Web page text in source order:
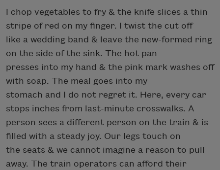
I chop vegetables to fry & the knife slices a thin
stripe of red on my finger. I twist the cut off
like a wedding band & leave the new-formed ring
on the side of the sink. The hot pan
presses into my hand & the pink mark washes off
with soap. The meal goes into my
stomach and I do not regret it. Here, every car
stops inches from last-minute crosswalks. A
person sees a different person on the train & is
filled with a steady joy. Our legs touch on
the seats & we cannot imagine a reason to pull
away. The train operators can afford their